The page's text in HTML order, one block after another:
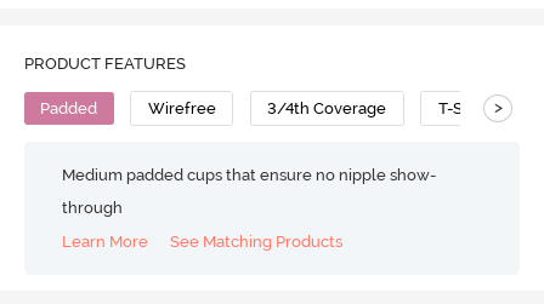
PRODUCT FEATURES
Padded Wirefree 3/4th Coverage T-Shirt Bra
>
Medium padded cups that ensure no nipple show-
through
Learn More
See Matching Products